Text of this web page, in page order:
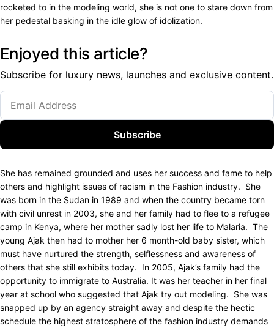
rocketed to in the modeling world, she is not one to stare down from
her pedestal basking in the idle glow of idolization.
Enjoyed this article?
Subscribe for luxury news, launches and exclusive content.
Subscribe
She has remained grounded and uses her success and fame to help
others and highlight issues of racism in the Fashion industry. She
was born in the Sudan in 1989 and when the country became torn
with civil unrest in 2003, she and her family had to flee to a refugee
camp in Kenya, where her mother sadly lost her life to Malaria. The
young Ajak then had to mother her 6 month-old baby sister, which
must have nurtured the strength, selflessness and awareness of
others that she still exhibits today. In 2005, Ajak’s family had the
opportunity to immigrate to Australia. It was her teacher in her final
year at school who suggested that Ajak try out modeling. She was
snapped up by an agency straight away and despite the hectic
schedule the highest stratosphere of the fashion industry demands